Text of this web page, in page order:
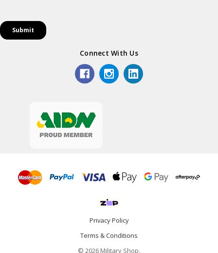
Connect With Us
Privacy Policy
Terms & Conditions
© 2026 Military Shop.